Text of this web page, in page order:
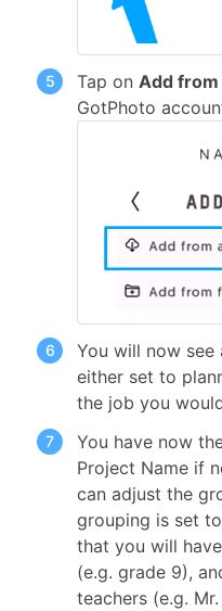
Tap on Add
GotPhoto
You will now
either set to
the job you
You have now
Project Name if
can adjust the
grouping is set
that you will
(e.g. grade 9),
teachers (e.g.